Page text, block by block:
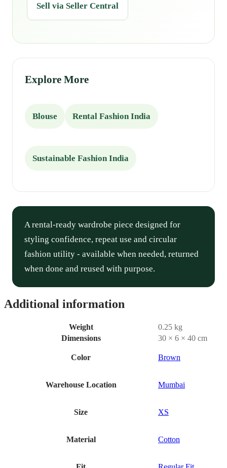
Sell via Seller Central
Explore More
Blouse Rental Fashion India
Sustainable Fashion India
A rental-ready wardrobe piece designed for
styling confidence, repeat use and circular
fashion utility - available when needed, returned
when done and reused with purpose.
Additional information
Weight
0.25 kg
Dimensions
30 × 6 × 40 cm
Color Brown
Warehouse Location Mumbai
Size XS
Material Cotton